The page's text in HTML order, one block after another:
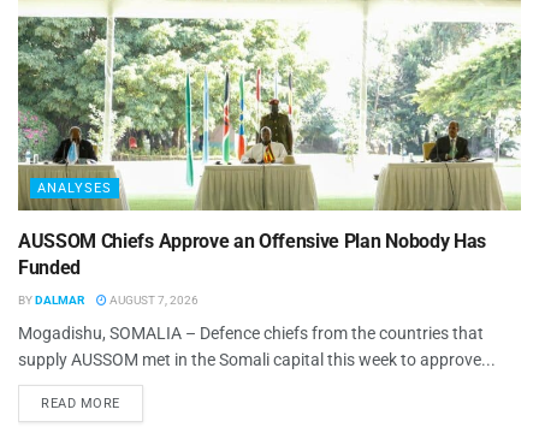
ANALYSES
AUSSOM Chiefs Approve an Offensive Plan Nobody Has
Funded
BYDALMAR AUGUST 7, 2026
Mogadishu, SOMALIA – Defence chiefs from the countries that
supply AUSSOM met in the Somali capital this week to approve...
READ MORE